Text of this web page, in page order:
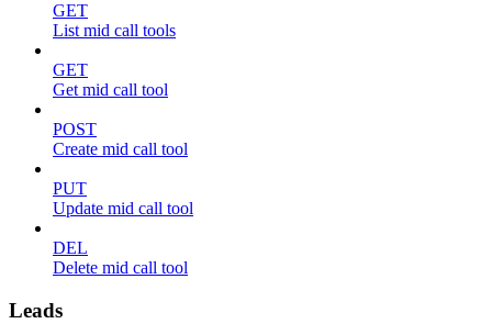
GET
List mid call tools
GET
Get mid call tool
POST
Create mid call tool
PUT
Update mid call tool
DEL
Delete mid call tool
Leads